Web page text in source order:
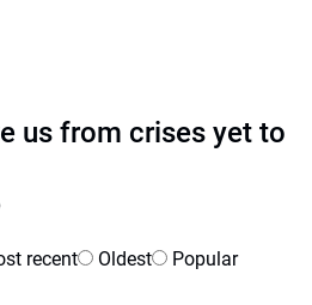
us from crises yet to
recent Oldest Popular